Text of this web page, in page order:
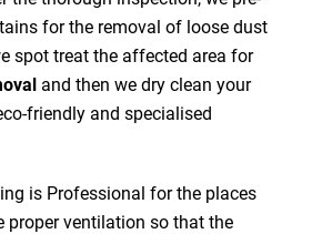
for the removal of loose dust
spot treat the affected area for
and then we dry clean your
friendly and specialised
is Professional for the places
proper ventilation so that the